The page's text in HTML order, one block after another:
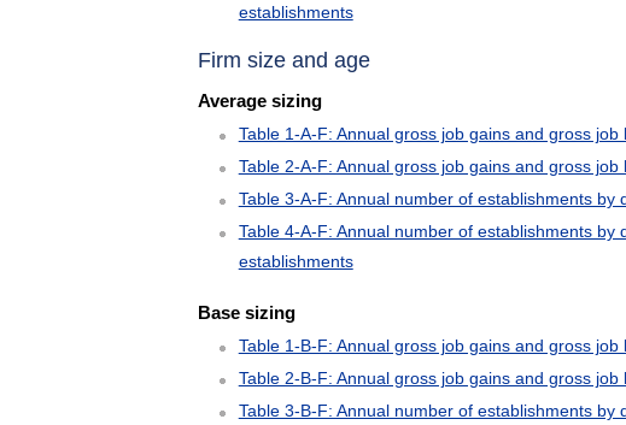
establishments
Firm size and age
Average sizing
Table 1-A-F: Annual gross job gains and gross
Table 2-A-F: Annual gross job gains and gross
Table 3-A-F: Annual number of establishments
Table 4-A-F: Annual number of establishments
establishments
Base sizing
Table 1-B-F: Annual gross job gains and gross
Table 2-B-F: Annual gross job gains and gross
Table 3-B-F: Annual number of establishments